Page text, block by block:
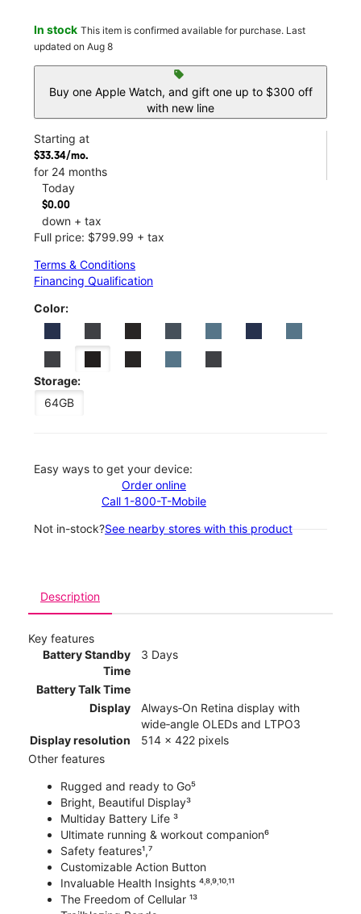
In stock This item is confirmed available for purchase. Last
updated on Aug 8
sell
Buy one Apple Watch, and gift one up to $300 off
with new line
Starting at
$33.34/mo.
for 24 months
Today
$0.00
down + tax
Full price: $799.99 + tax
Terms & Conditions
Financing Qualification
Color:
Storage:
64GB
Easy ways to get your device:
Order online
Call 1-800-T-Mobile
Not in-stock?See nearby stores with this product
Description
Key features
Battery Standby
Time
3 Days
Battery Talk Time
Display
Always‑On Retina display with
wide‑angle OLEDs and LTPO3
Display resolution
514 x 422 pixels
Other features
Rugged and ready to Go⁵
Bright, Beautiful Display³
Multiday Battery Life ³
Ultimate running & workout companion⁶
Safety features¹,⁷
Customizable Action Button
Invaluable Health Insights ⁴˒⁸˒⁹˒¹⁰˒¹¹
The Freedom of Cellular ¹³